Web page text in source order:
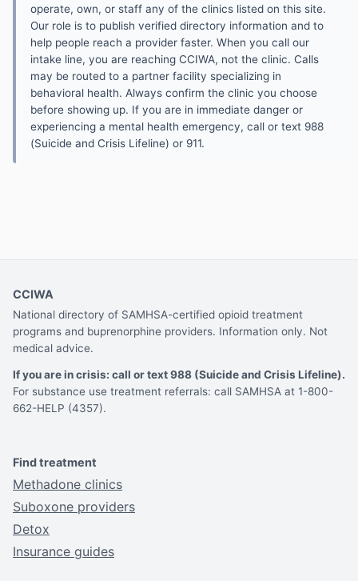
operate, own, or staff any of the clinics listed on this site.
Our role is to publish verified directory information and to
help people reach a provider faster. When you call our
intake line, you are reaching CCIWA, not the clinic. Calls
may be routed to a partner facility specializing in
behavioral health. Always confirm the clinic you choose
before showing up. If you are in immediate danger or
experiencing a mental health emergency, call or text 988
(Suicide and Crisis Lifeline) or 911.
CCIWA
National directory of SAMHSA-certified opioid treatment
programs and buprenorphine providers. Information only. Not
medical advice.
If you are in crisis: call or text 988 (Suicide and Crisis Lifeline).
For substance use treatment referrals: call SAMHSA at 1-800-
662-HELP (4357).
Find treatment
Methadone clinics
Suboxone providers
Detox
Insurance guides